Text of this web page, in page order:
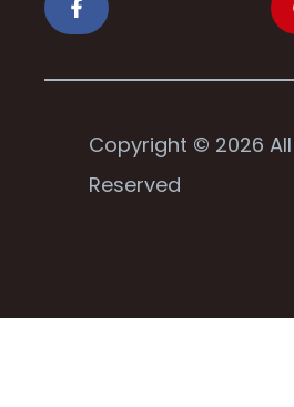
Copyright © 2026
Reserved